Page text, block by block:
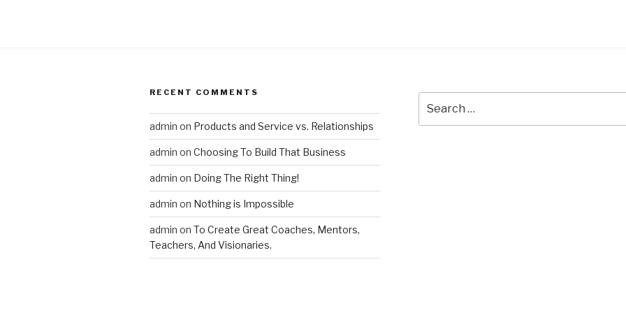
RECENT COMMENTS
admin on Products and Service vs. Relationships
admin on Choosing To Build That Business
admin on Doing The Right Thing!
admin on Nothing is Impossible
admin on To Create Great Coaches, Mentors,
Teachers, And Visionaries.
for: